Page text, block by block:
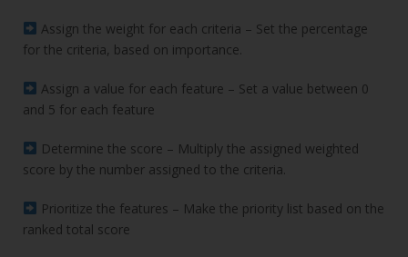
Assign the weight for each criteria – Set the percentage
for the criteria, based on importance.
Assign a value for each feature – Set a value between 0
and 5 for each feature
Determine the score – Multiply the assigned weighted
score by the number assigned to the criteria.
Prioritize the features – Make the priority list based on the
ranked total score